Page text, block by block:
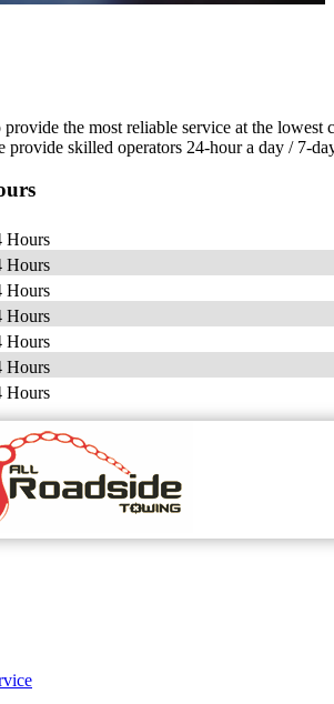
the most reliable service at the
provide skilled operators 24-hour a day / 7-
Hours
Hours
Hours
Hours
Hours
Hours
Hours